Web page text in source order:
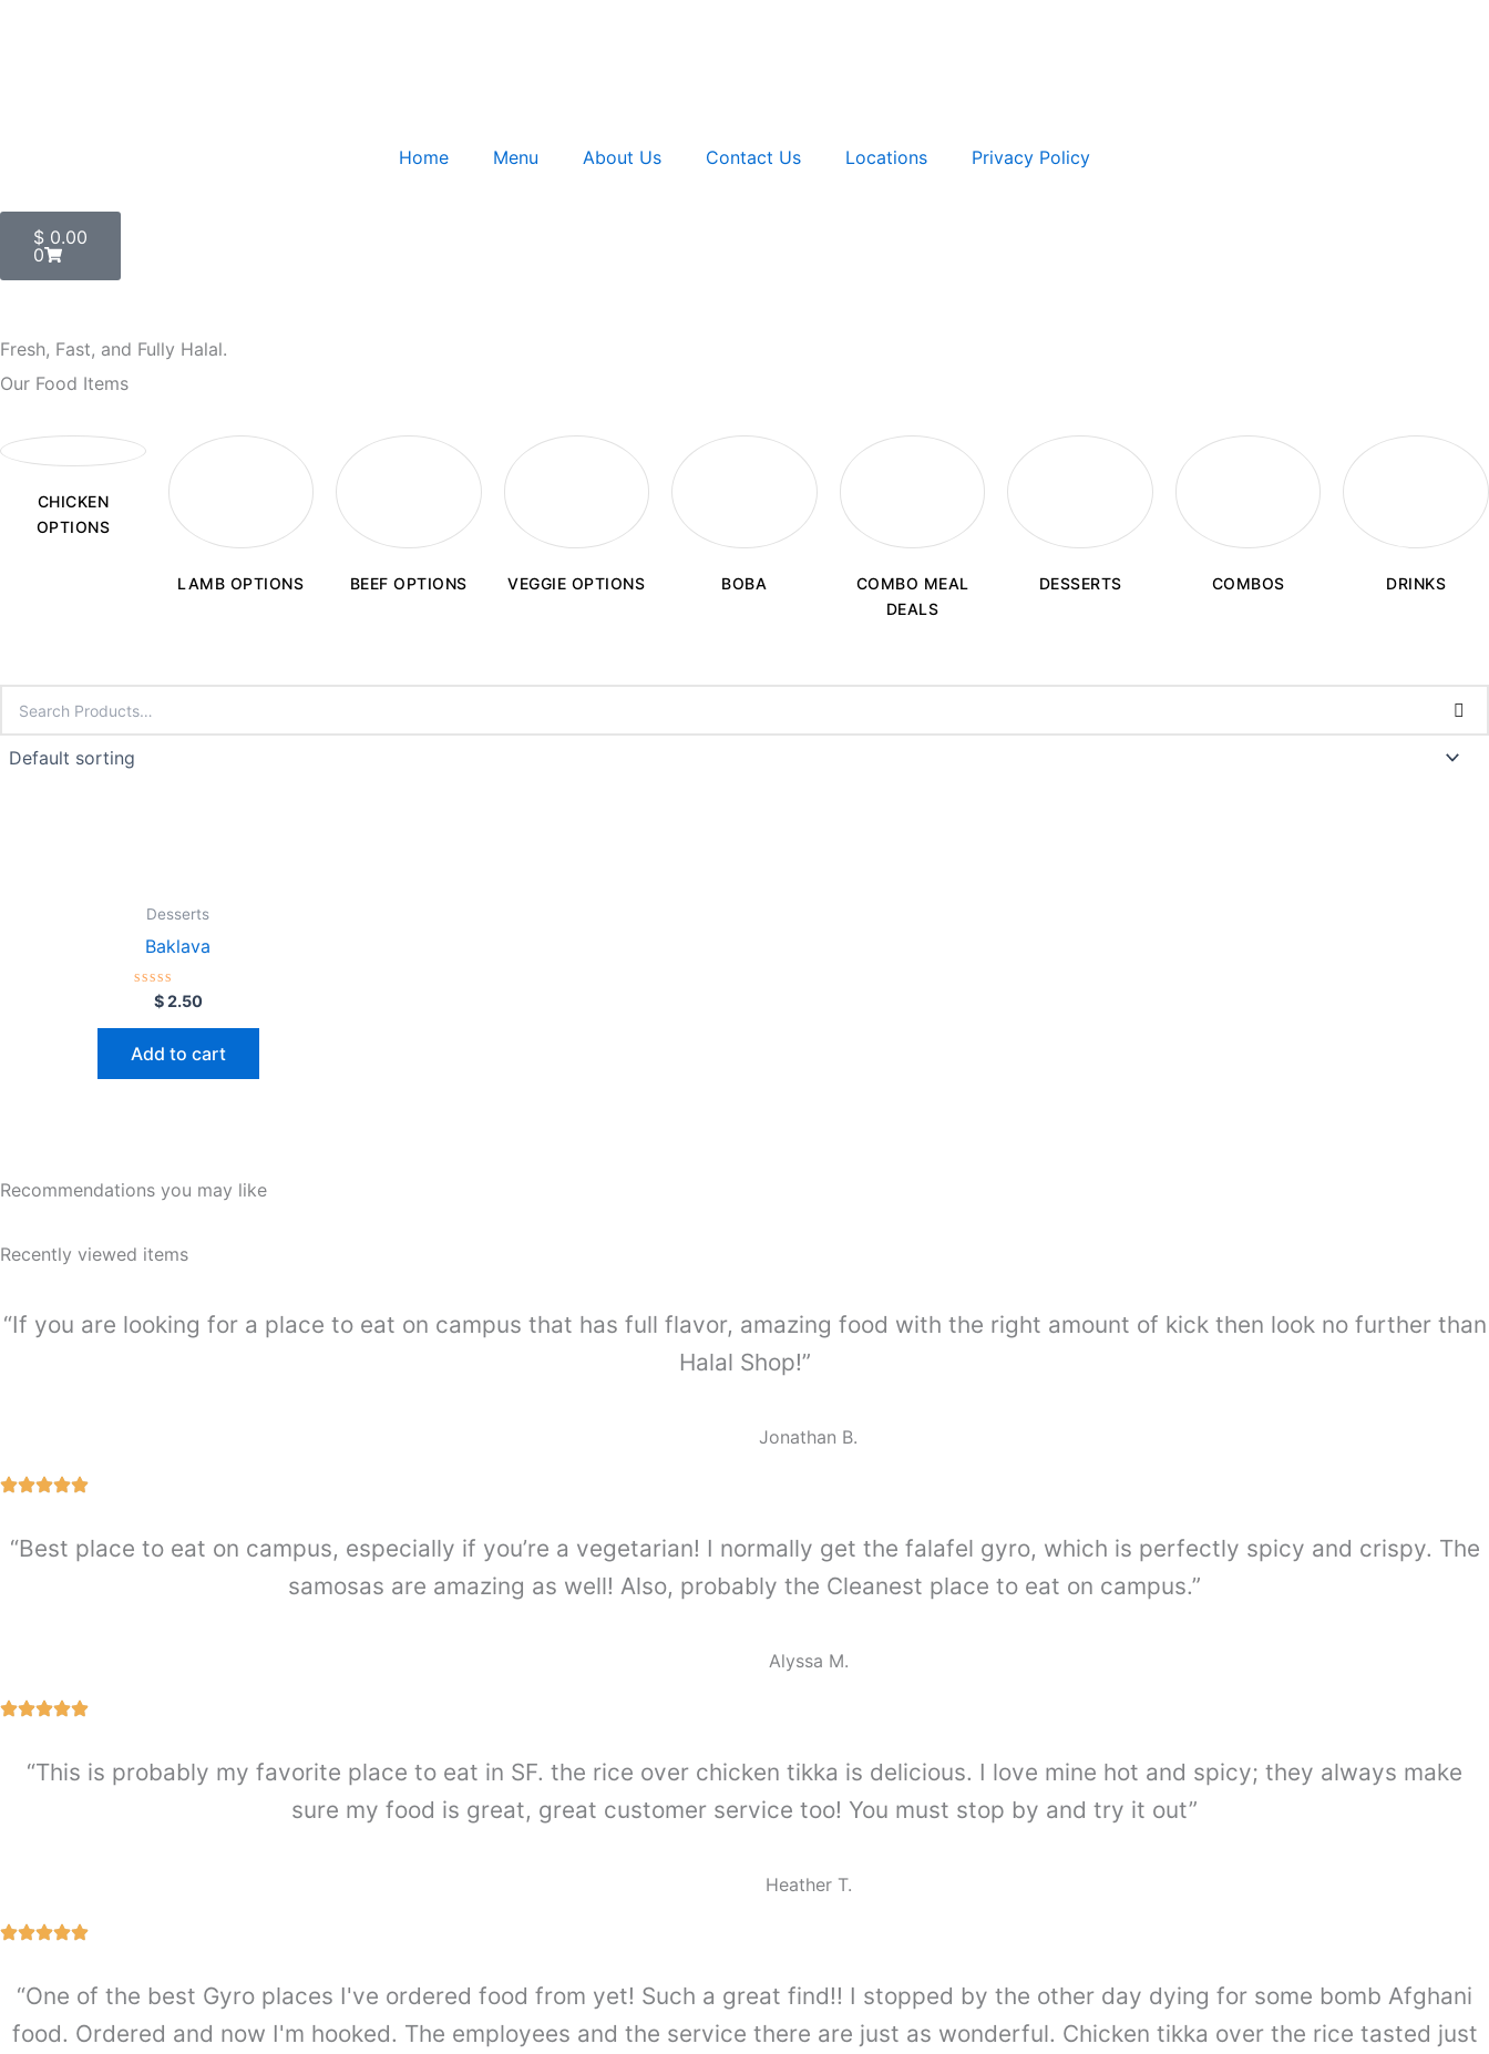
Home Menu About Us Contact Us Locations Privacy Policy
$ 0.00
0
Cart
Fresh, Fast, and Fully Halal.
Our Food Items
CHICKEN
OPTIONS
LAMB OPTIONS BEEF OPTIONS VEGGIE OPTIONS BOBA
COMBO MEAL
DEALS
DESSERTS COMBOS DRINKS
Desserts
Baklava
Rated
out
5
$2.50
Add to cart
Recommendations you may like
Recently viewed items
“If you are looking for a place to eat on campus that has full flavor, amazing food with the right amount of kick then look no further than
Halal Shop!”
Jonathan B.
“Best place to eat on campus, especially if you’re a vegetarian! I normally get the falafel gyro, which is perfectly spicy and crispy. The
samosas are amazing as well! Also, probably the Cleanest place to eat on campus.”
Alyssa M.
“This is probably my favorite place to eat in SF. the rice over chicken tikka is delicious. I love mine hot and spicy; they always make
sure my food is great, great customer service too! You must stop by and try it out”
Heather T.
“One of the best Gyro places I've ordered food from yet! Such a great find!! I stopped by the other day dying for some bomb Afghani
food. Ordered and now I'm hooked. The employees and the service there are just as wonderful. Chicken tikka over the rice tasted just